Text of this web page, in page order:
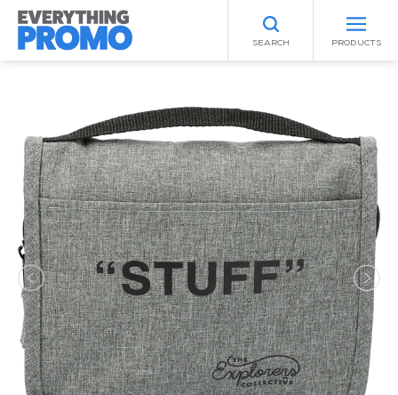
SEARCH PRODUCTS